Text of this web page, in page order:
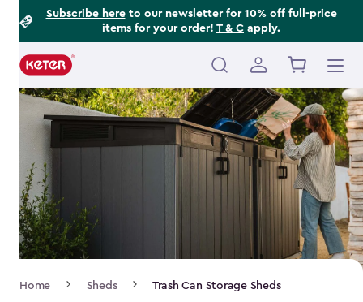
Subscribe hereto our newsletter for 10% off full-price
items for your order! T & C apply.
Main
navigation
Navigation
Home Sheds Trash Can Storage Sheds
Footer
Information